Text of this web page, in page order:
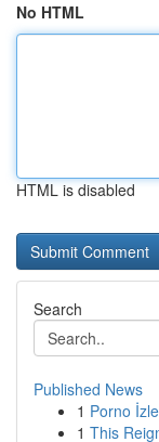
No HTML
HTML is disabled
Search
Published News
1 Porno
1 This